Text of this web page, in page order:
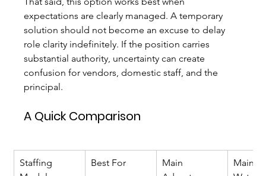
expectations are clearly managed. A temporary
solution should not become an excuse to delay
role clarity indefinitely. If the position carries
substantial authority, uncertainty can create
confusion for vendors, domestic staff, and the
principal.
A Quick Comparison
Staffing
Best For
Main
Main